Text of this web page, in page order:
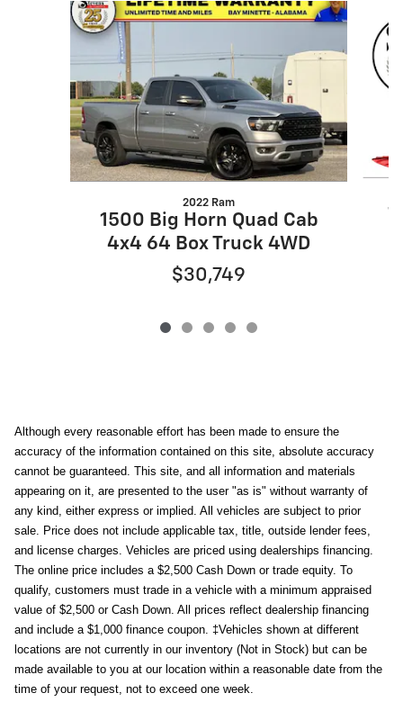
Slide 1 of 5
2022 Ram
1500 Big Horn Quad Cab
4x4 64 Box Truck 4WD
$30,749
Although every reasonable effort has been made to ensure the
accuracy of the information contained on this site, absolute accuracy
cannot be guaranteed. This site, and all information and materials
appearing on it, are presented to the user "as is" without warranty of
any kind, either express or implied. All vehicles are subject to prior
sale. Price does not include applicable tax, title, outside lender fees,
and license charges. Vehicles are priced using dealerships financing.
The online price includes a $2,500 Cash Down or trade equity. To
qualify, customers must trade in a vehicle with a minimum appraised
value of $2,500 or Cash Down. All prices reflect dealership financing
and include a $1,000 finance coupon. ‡Vehicles shown at different
locations are not currently in our inventory (Not in Stock) but can be
made available to you at our location within a reasonable date from the
time of your request, not to exceed one week.